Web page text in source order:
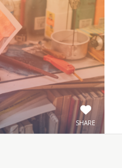
SHARE